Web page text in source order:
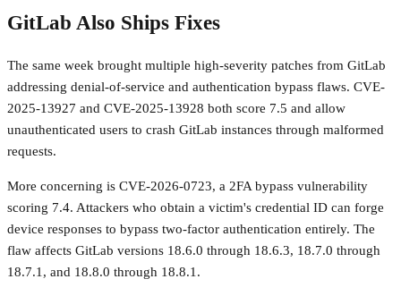
GitLab Also Ships Fixes
The same week brought multiple high-severity patches from GitLab
addressing denial-of-service and authentication bypass flaws. CVE-
2025-13927 and CVE-2025-13928 both score 7.5 and allow
unauthenticated users to crash GitLab instances through malformed
requests.
More concerning is CVE-2026-0723, a 2FA bypass vulnerability
scoring 7.4. Attackers who obtain a victim's credential ID can forge
device responses to bypass two-factor authentication entirely. The
flaw affects GitLab versions 18.6.0 through 18.6.3, 18.7.0 through
18.7.1, and 18.8.0 through 18.8.1.